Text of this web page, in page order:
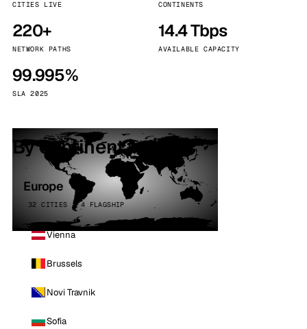
CITIES LIVE CONTINENTS
220+
NETWORK PATHS
14.4 Tbps
AVAILABLE CAPACITY
99.995%
SLA 2025
By continent
Europe
32 CITIES · 4 FLAGSHIP
Vienna
Brussels
Novi Travnik
Sofia